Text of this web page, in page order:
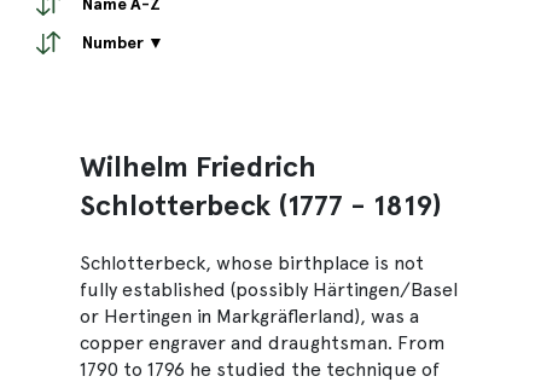
Number ▼
Wilhelm Friedrich
Schlotterbeck (1777 - 1819)
Schlotterbeck, whose birthplace is not
fully established (possibly Härtingen/Basel
or Hertingen in Markgräflerland), was a
copper engraver and draughtsman. From
1790 to 1796 he studied the technique of